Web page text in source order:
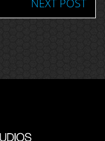
NEXT POST